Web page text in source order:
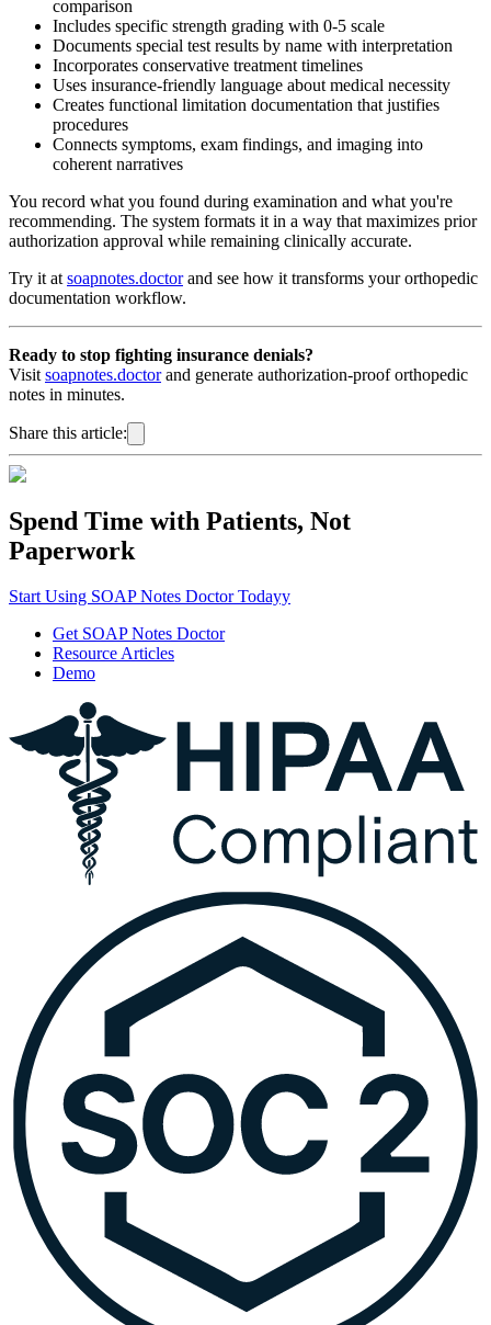
comparison
Includes specific strength grading with 0-5 scale
Documents special test results by name with interpretation
Incorporates conservative treatment timelines
Uses insurance-friendly language about medical necessity
Creates functional limitation documentation that justifies
procedures
Connects symptoms, exam findings, and imaging into
coherent narratives
You record what you found during examination and what you're
recommending. The system formats it in a way that maximizes prior
authorization approval while remaining clinically accurate.
Try it at soapnotes.doctorand see how it transforms your orthopedic
documentation workflow.
Ready to stop fighting insurance denials?
Visit soapnotes.doctorand generate authorization-proof orthopedic
notes in minutes.
Share this article:
Spend Time with Patients, Not
Paperwork
Start Using SOAP Notes Doctor Todayy
Get SOAP Notes Doctor
Resource Articles
Demo